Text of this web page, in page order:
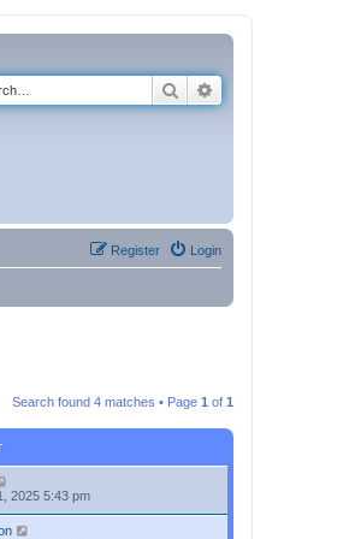
Search
Login
Register
Search found 4 matches • Page 1 of 1
2025 5:43 pm